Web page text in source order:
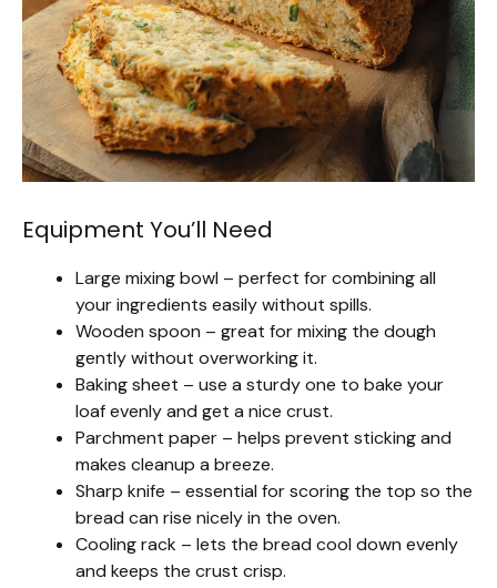
Equipment You’ll Need
Large mixing bowl – perfect for combining all
your ingredients easily without spills.
Wooden spoon – great for mixing the dough
gently without overworking it.
Baking sheet – use a sturdy one to bake your
loaf evenly and get a nice crust.
Parchment paper – helps prevent sticking and
makes cleanup a breeze.
Sharp knife – essential for scoring the top so the
bread can rise nicely in the oven.
Cooling rack – lets the bread cool down evenly
and keeps the crust crisp.